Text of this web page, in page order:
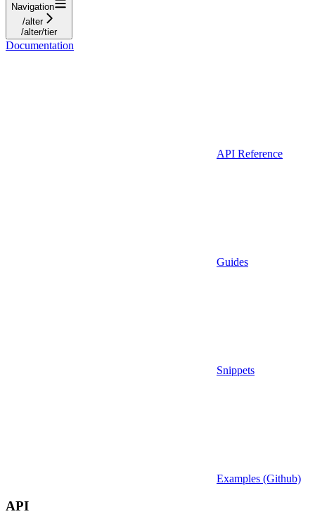
Navigation
/alter
/alter/tier
Documentation
API Reference
Guides
Snippets
Examples (Github)
API